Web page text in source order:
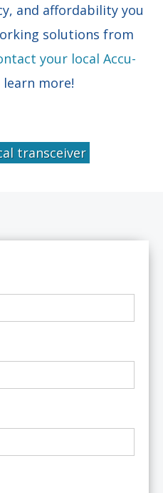
and affordability you
solutions from
your local Accu-
more!
transceiver